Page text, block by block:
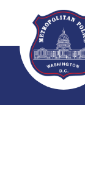
Skip to main